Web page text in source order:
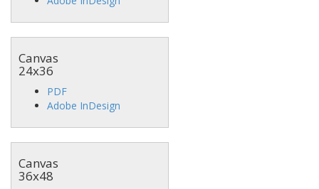
Canvas
24x36
PDF
Adobe InDesign
Canvas
36x48